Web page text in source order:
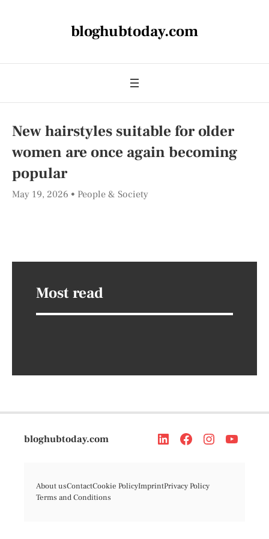
bloghubtoday.com
New hairstyles suitable for older
women are once again becoming
popular
May 19, 2026 People & Society
Most read
bloghubtoday.com
About usContactCookie PolicyImprintPrivacy Policy
Terms and Conditions